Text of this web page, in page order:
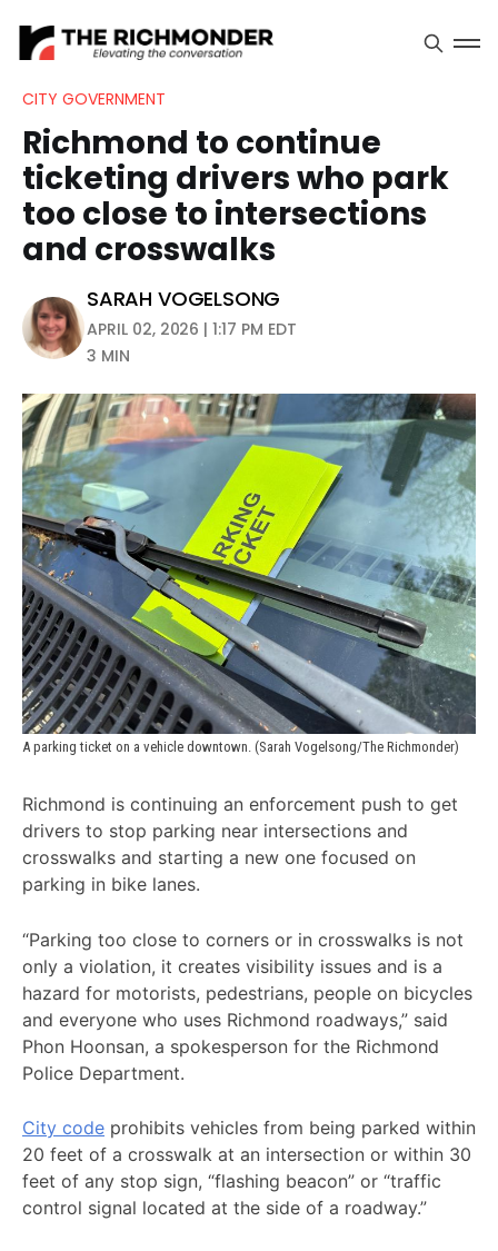
CITY GOVERNMENT
Richmond to continue
ticketing drivers who park
too close to intersections
and crosswalks
SARAH VOGELSONG
APRIL 02, 2026 | 1:17 PM EDT
3 MIN
A parking ticket on a vehicle downtown. (Sarah Vogelsong/The Richmonder)
Richmond is continuing an enforcement push to get
drivers to stop parking near intersections and
crosswalks and starting a new one focused on
parking in bike lanes.
“Parking too close to corners or in crosswalks is not
only a violation, it creates visibility issues and is a
hazard for motorists, pedestrians, people on bicycles
and everyone who uses Richmond roadways,” said
Phon Hoonsan, a spokesperson for the Richmond
Police Department.
City code prohibits vehicles from being parked within
20 feet of a crosswalk at an intersection or within 30
feet of any stop sign, “flashing beacon” or “traffic
control signal located at the side of a roadway.”